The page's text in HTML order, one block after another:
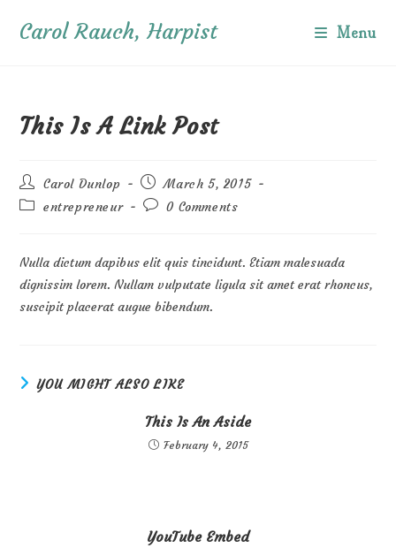
Carol Rauch, Harpist Menu
This Is A Link Post
Post
author:
Carol Dunlop
Post
published:
March 5, 2015
Postentrepreneur
Post0 Comments
Nulla dictum dapibus elit quis tincidunt. Etiam malesuada
dignissim lorem. Nullam vulputate ligula sit amet erat rhoncus,
suscipit placerat augue bibendum.
YOU MIGHT ALSO LIKE
This Is An Aside
February 4, 2015
YouTube Embed